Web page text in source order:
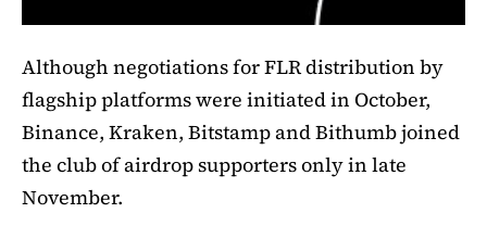
Although negotiations for FLR distribution by
flagship platforms were initiated in October,
Binance, Kraken, Bitstamp and Bithumb joined
the club of airdrop supporters only in late
November.